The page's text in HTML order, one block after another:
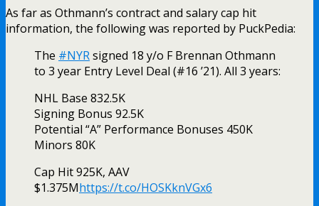
As far as Othmann’s contract and salary cap hit
information, the following was reported by PuckPedia:
The #NYRsigned 18 y/o F Brennan Othmann
to 3 year Entry Level Deal (#16 ’21). All 3 years:
NHL Base 832.5K
Signing Bonus 92.5K
Potential “A” Performance Bonuses 450K
Minors 80K
Cap Hit 925K, AAV
$1.375Mhttps://t.co/HOSKknVGx6